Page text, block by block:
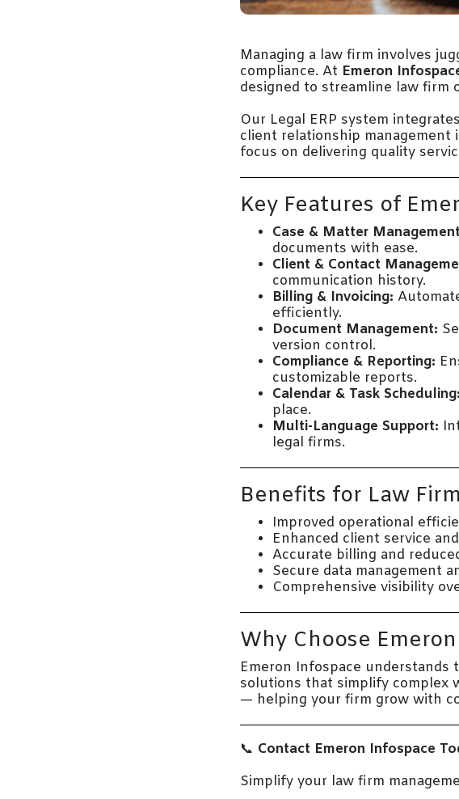
Managing a law firm involves
compliance. At Emeron
designed to streamline law firm
Our Legal ERP system
client relationship
focus on delivering quality
Key Features of
Case & Matter
documents with ease.
Client & Contact
communication history.
Billing & Invoicing:
efficiently.
Document Management:
version control.
Compliance & Reporting:
customizable reports.
Calendar & Task Scheduling:
place.
Multi-Language Support:
legal firms.
Benefits for Law
Improved operational
Enhanced client service
Accurate billing and
Secure data management
Comprehensive visibility
Why Choose
Emeron Infospace understands
solutions that simplify complex
— helping your firm grow with
📞 Contact Emeron Infospace
Simplify your law firm